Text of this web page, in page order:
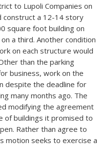
to Lupoli Companies on
construct a 12-14 story
square foot building on
a third. Another condition
on each structure would
than the parking
business, work on the
despite the deadline for
many months ago. The
modifying the agreement
of buildings it promised to
Rather than agree to
motion seeks to exercise a